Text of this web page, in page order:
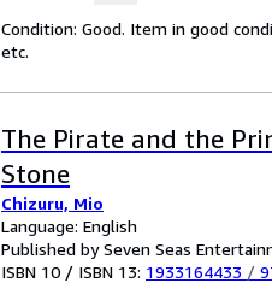
Condition: Good. Item in good
etc.
The Pirate and the
Stone
Chizuru, Mio
Language: English
Published by Seven Seas
ISBN 10 / ISBN 13: 1933164433 /